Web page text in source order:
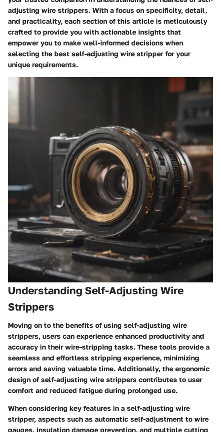
adjusting wire strippers. With a focus on specificity, detail,
and practicality, each section of this article is meticulously
crafted to provide you with actionable insights that
empower you to make well-informed decisions when
selecting the best self-adjusting wire stripper for your
unique requirements.
Understanding Self-Adjusting Wire
Strippers
Moving on to the benefits of using self-adjusting wire
strippers, users can experience enhanced productivity and
accuracy in their wire-stripping tasks. These tools provide a
seamless and effortless stripping experience, minimizing
errors and saving valuable time. Additionally, the ergonomic
design of self-adjusting wire strippers contributes to user
comfort and reduced fatigue during prolonged use.
When considering key features in a self-adjusting wire
stripper, aspects such as automatic self-adjustment to wire
gauges, insulation damage prevention, and multiple cutting